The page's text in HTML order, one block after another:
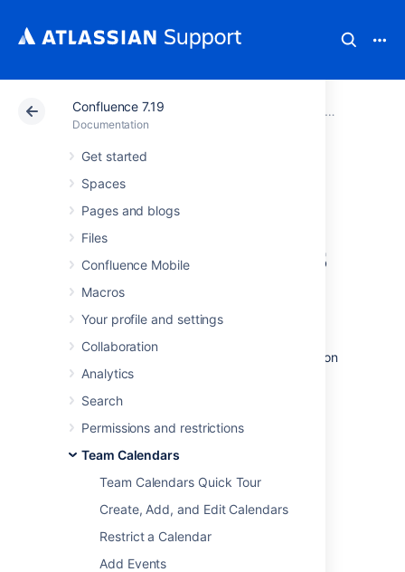
Confluence 7.19
Documentation
Get started
Spaces
Pages and blogs
Files
Confluence Mobile
Macros
Your profile and settings
Collaboration
Analytics
Search
Permissions and restrictions
Team Calendars
Team Calendars Quick Tour
Create, Add, and Edit Calendars
Restrict a Calendar
Add Events
Atlassian Support Confluence 7.19
Export Team
Calendars Content
to Other Calendars
Team Calendars allows you to quickly export
calendar data so you can open it in other
calendar apps like Google Calendar, Apple
Calendar, Microsoft Outlook, or any application
that supports importing .ics files.